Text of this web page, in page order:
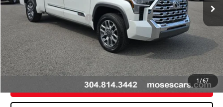
1 /67
Available Cash Offers: -$1,000
Discount Advertised Price: $68,639
Unlock More Savings
Customize Your Payments